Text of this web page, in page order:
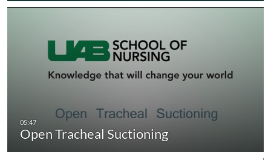
Open Tracheal Suctioning